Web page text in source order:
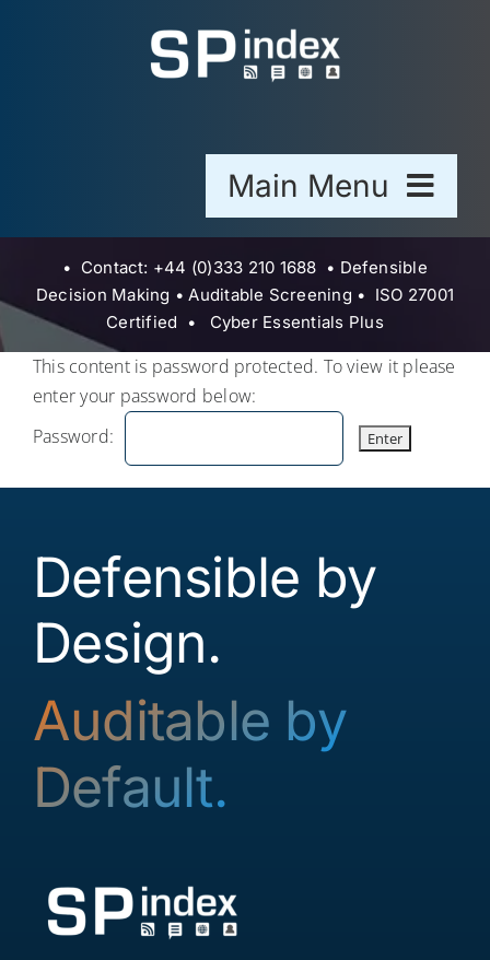
Main Menu
Sector
Blogs
• Contact: +44 (0)333 210 1688 • Defensible
Decision Making •Auditable Screening • ISO 27001
Certified • Cyber Essentials Plus
This content is password protected. To view it please
enter your password below:
Password:
Defensible by
Design.
Auditable by
Default.